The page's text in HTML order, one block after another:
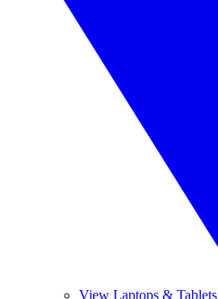
View Laptops & Tablets